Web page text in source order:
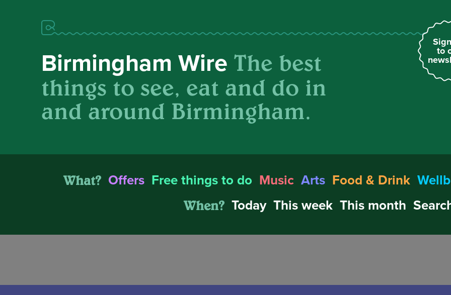
to
Birmingham Wire The best
things to see, eat and do in
and around Birmingham.
What? Offers Free things to do Music Arts Food & Drink
When? Today This week This month